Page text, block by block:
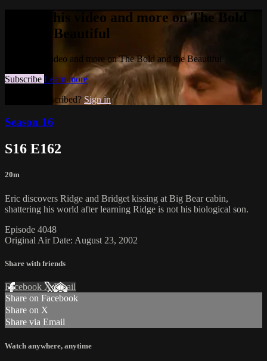
Watch this video and more on The Bold
and the Beautiful
Watch this video and more on The Bold and the Beautiful
Subscribe Learn more
Already subscribed? Sign in
Season 16
S16 E162
20m
Eric discovers Ridge and Bridget kissing at Big Bear cabin,
shattering his world after learning Ridge is not his biological son.
Episode 4048
Original Air Date: August 23, 2002
Share with friends
Facebook XEmail
Share on Facebook
Share on X
Share via Email
Watch anywhere, anytime